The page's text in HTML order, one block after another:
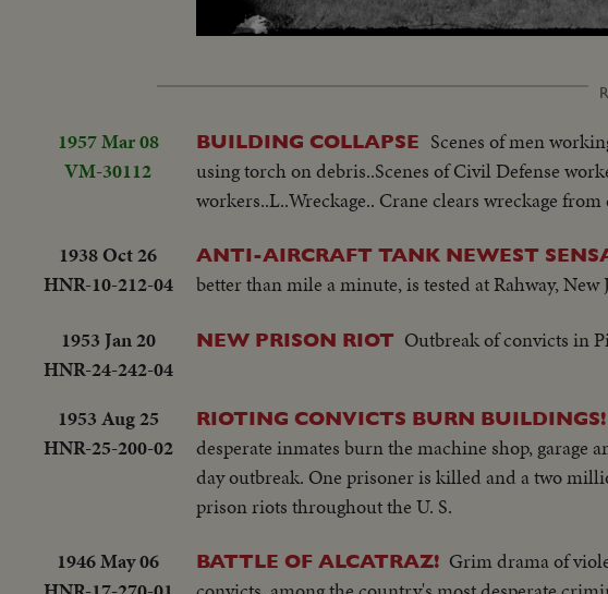
Unmute Loaded
13.22%
1957 Mar 08
VM-30112
BUILDING COLLAPSE Scenes of men
using torch on debris..Scenes of Civil Defense
workers..L..Wreckage.. Crane clears wreckage
1938 Oct 26
HNR-10-212-04
ANTI-AIRCRAFT TANK NEWEST
better than mile a minute, is tested at Rahway, New
1953 Jan 20
HNR-24-242-04
NEW PRISON RIOT Outbreak of convicts in
1953 Aug 25
HNR-25-200-02
RIOTING CONVICTS BURN BUILDINGS!
desperate inmates burn the machine shop, garage
day outbreak. One prisoner is killed and a two
prison riots throughout the U. S.
1946 May 06
BATTLE OF ALCATRAZ! Grim drama of